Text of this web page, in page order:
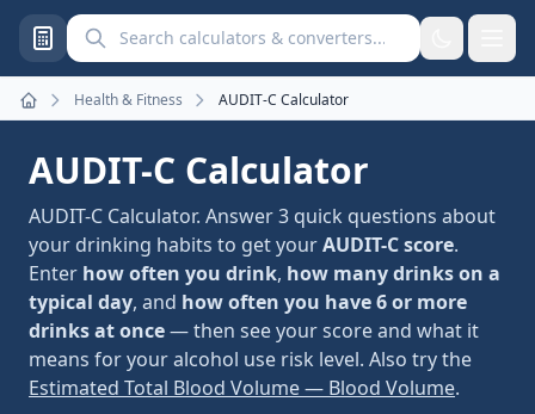
Search calculators and converters
Home
Health & Fitness AUDIT-C Calculator
AUDIT-C Calculator
AUDIT-C Calculator. Answer 3 quick questions about
your drinking habits to get yourAUDIT-C score.
Enter how often you drink, how many drinks on a
typical day, and how often you have 6 or more
drinks at once— then see your score and what it
means for your alcohol use risk level. Also try the
Estimated Total Blood Volume — Blood Volume.